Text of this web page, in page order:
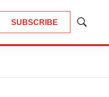
SUBSCRIBE
Show